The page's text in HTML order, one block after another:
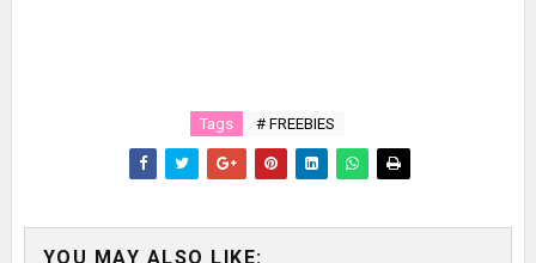
Tags # FREEBIES
YOU MAY ALSO LIKE: